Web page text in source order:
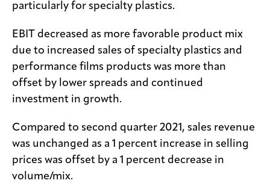
particularly for specialty plastics.
EBIT decreased as more favorable product mix
due to increased sales of specialty plastics and
performance films products was more than
offset by lower spreads and continued
investment in growth.
Compared to second quarter 2021, sales revenue
was unchanged as a 1 percent increase in selling
prices was offset by a 1 percent decrease in
volume/mix.